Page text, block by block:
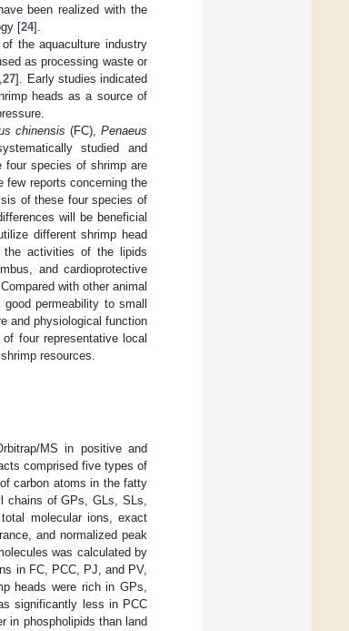
been realized with the
[24].
the aquaculture industry
as processing waste or
,27]. Early studies indicated
heads as a source of
chinensis (FC),Penaeus
studied and
four species of shrimp are
few reports concerning the
of these four species of
will be beneficial
different shrimp head
the activities of the lipids
and cardioprotective
with other animal
permeability to small
and physiological function
four representative local
resources.
MS in positive and
comprised five types of
carbon atoms in the fatty
chains of GPs, GLs, SLs,
molecular ions, exact
and normalized peak
was calculated by
in FC, PCC, PJ, and PV,
heads were rich in GPs,
significantly less in PCC
in phospholipids than land